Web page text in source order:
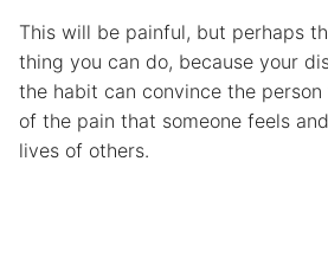
This will be painful, but perhaps
thing you can do, because your
the habit can convince the
of the pain that someone feels
lives of others.